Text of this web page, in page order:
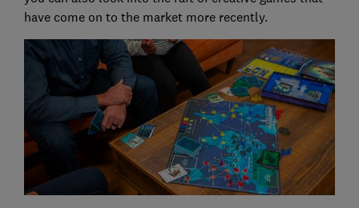
have come on to the market more recently.